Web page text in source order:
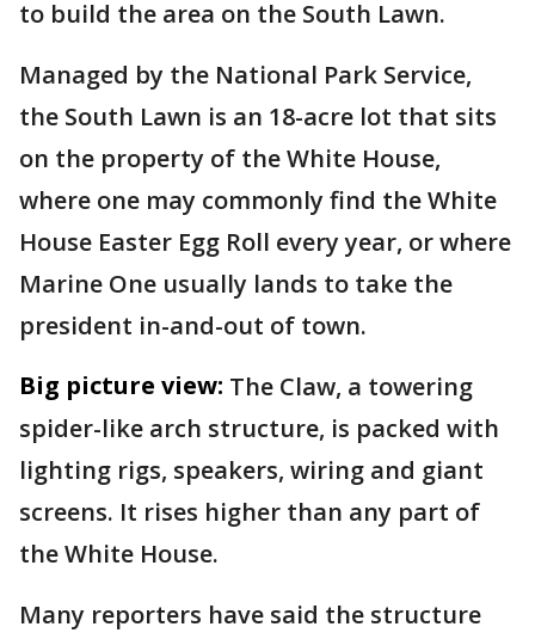
to build the area on the South Lawn.
Managed by the National Park Service,
the South Lawn is an 18-acre lot that sits
on the property of the White House,
where one may commonly find the White
House Easter Egg Roll every year, or where
Marine One usually lands to take the
president in-and-out of town.
Big picture view: The Claw, a towering
spider-like arch structure, is packed with
lighting rigs, speakers, wiring and giant
screens. It rises higher than any part of
the White House.
Many reporters have said the structure